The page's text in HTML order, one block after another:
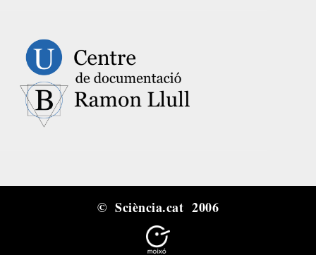
© Sciència.cat 2006